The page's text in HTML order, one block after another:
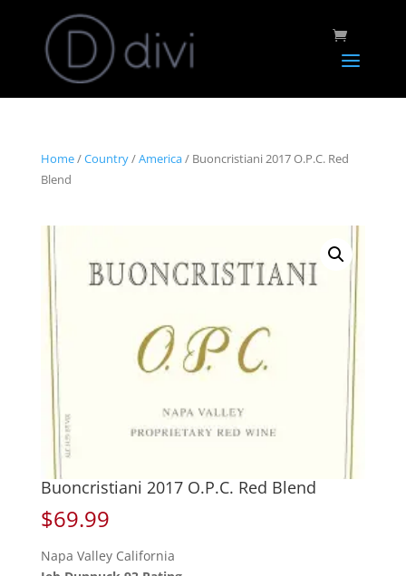
Home/Country/America/ Buoncristiani 2017 O.P.C. Red
Blend
Buoncristiani 2017 O.P.C. Red Blend
$69.99
Napa Valley California